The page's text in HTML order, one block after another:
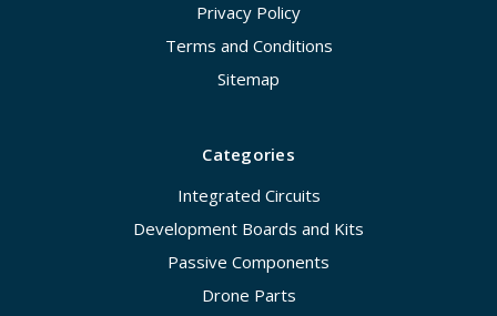
Privacy Policy
Terms and Conditions
Sitemap
Categories
Integrated Circuits
Development Boards and Kits
Passive Components
Drone Parts